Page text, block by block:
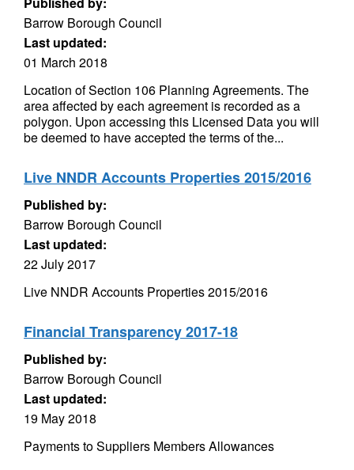
Barrow Borough Council
Last updated:
01 March 2018
Location of Section 106 Planning Agreements. The
area affected by each agreement is recorded as a
polygon. Upon accessing this Licensed Data you will
be deemed to have accepted the terms of the...
Live NNDR Accounts Properties 2015/2016
Published by:
Barrow Borough Council
Last updated:
22 July 2017
Live NNDR Accounts Properties 2015/2016
Financial Transparency 2017-18
Published by:
Barrow Borough Council
Last updated:
19 May 2018
Payments to Suppliers Members Allowances